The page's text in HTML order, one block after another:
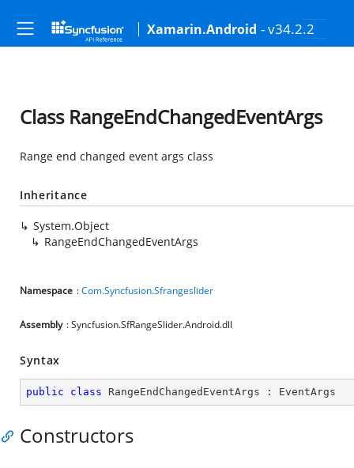
Xamarin.Android - v34.2.2
Class RangeEndChangedEventArgs
Range end changed event args class
Inheritance
System.Object
RangeEndChangedEventArgs
Namespace :Com.Syncfusion.Sfrangeslider
Assembly : Syncfusion.SfRangeSlider.Android.dll
Syntax
public class RangeEndChangedEventArgs : EventArgs
Constructors